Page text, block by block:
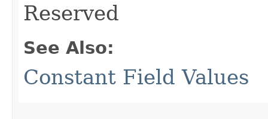
Reserved
See Also:
Constant Field Values